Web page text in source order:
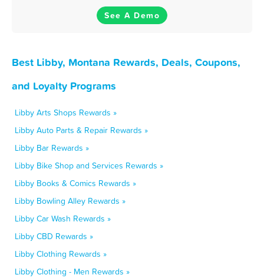
See A Demo
Best Libby, Montana Rewards, Deals, Coupons,
and Loyalty Programs
Libby Arts Shops Rewards »
Libby Auto Parts & Repair Rewards »
Libby Bar Rewards »
Libby Bike Shop and Services Rewards »
Libby Books & Comics Rewards »
Libby Bowling Alley Rewards »
Libby Car Wash Rewards »
Libby CBD Rewards »
Libby Clothing Rewards »
Libby Clothing - Men Rewards »